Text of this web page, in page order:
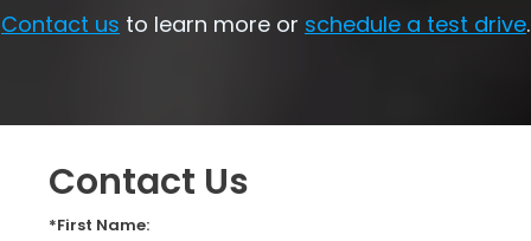
Contact us to learn more or schedule a test drive.
Contact Us
*First Name: